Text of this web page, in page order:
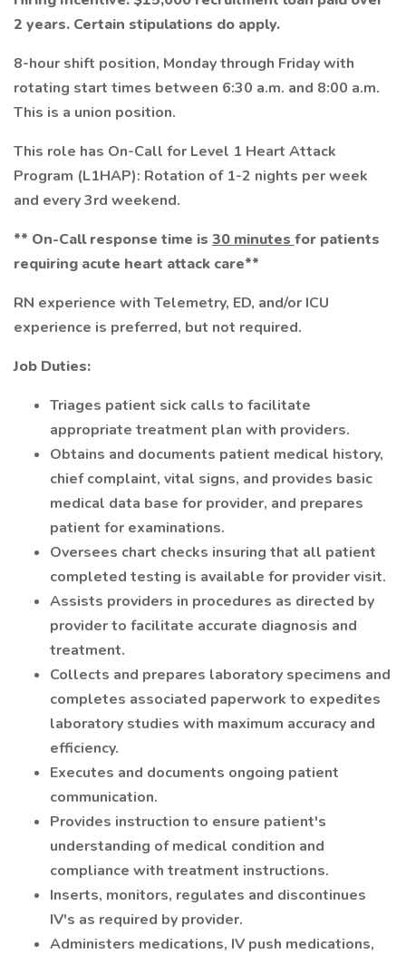
2 years. Certain stipulations do apply.
8-hour shift position, Monday through Friday with
rotating start times between 6:30 a.m. and 8:00 a.m.
This is a union position.
This role has On-Call for Level 1 Heart Attack
Program (L1HAP): Rotation of 1-2 nights per week
and every 3rd weekend.
** On-Call response time is 30 minutes for patients
requiring acute heart attack care**
RN experience with Telemetry, ED, and/or ICU
experience is preferred, but not required.
Job Duties:
​Triages patient sick calls to facilitate
appropriate treatment plan with providers.
Obtains and documents patient medical history,
chief complaint, vital signs, and provides basic
medical data base for provider, and prepares
patient for examinations.
Oversees chart checks insuring that all patient
completed testing is available for provider visit.
Assists providers in procedures as directed by
provider to facilitate accurate diagnosis and
treatment.
Collects and prepares laboratory specimens and
completes associated paperwork to expedites
laboratory studies with maximum accuracy and
efficiency.
Executes and documents ongoing patient
communication.
Provides instruction to ensure patient's
understanding of medical condition and
compliance with treatment instructions.
Inserts, monitors, regulates and discontinues
IV's as required by provider.
Administers medications, IV push medications,